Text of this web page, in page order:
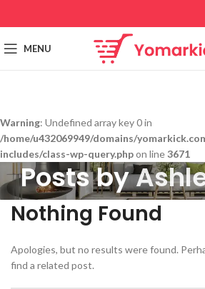
MENU
Warning: Undefined array key 0 in
/home/u432069949/domains/
includes/class-wp-query.phpon line3671
Posts by
Nothing Found
Apologies, but no results were found.
find a related post.